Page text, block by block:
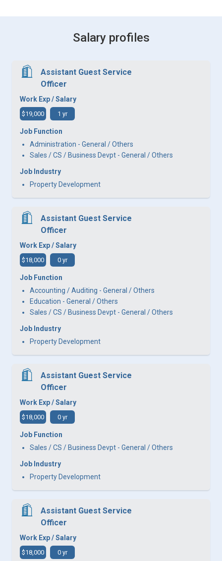
Salary profiles
Assistant Guest Service
Officer
Work Exp / Salary
$19,000 1 yr
Job Function
Administration - General / Others
Sales / CS / Business Devpt - General / Others
Job Industry
Property Development
Assistant Guest Service
Officer
Work Exp / Salary
$18,000 0 yr
Job Function
Accounting / Auditing - General / Others
Education - General / Others
Sales / CS / Business Devpt - General / Others
Job Industry
Property Development
Assistant Guest Service
Officer
Work Exp / Salary
$18,000 0 yr
Job Function
Sales / CS / Business Devpt - General / Others
Job Industry
Property Development
Assistant Guest Service
Officer
Work Exp / Salary
$18,000 0 yr